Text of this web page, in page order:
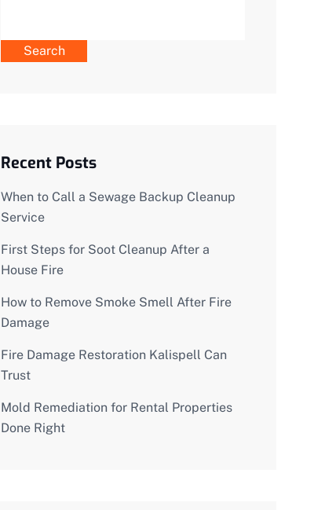
Search
Recent Posts
When to Call a Sewage Backup Cleanup
Service
First Steps for Soot Cleanup After a
House Fire
How to Remove Smoke Smell After Fire
Damage
Fire Damage Restoration Kalispell Can
Trust
Mold Remediation for Rental Properties
Done Right